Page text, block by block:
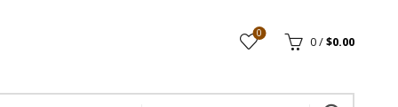
0
0/$0.00